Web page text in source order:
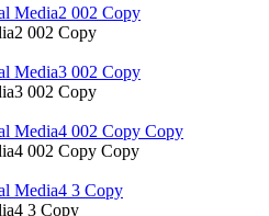
Media2 002 Copy
002 Copy
Media3 002 Copy
002 Copy
Media4 002 Copy Copy
002 Copy Copy
Media4 3 Copy
3 Copy